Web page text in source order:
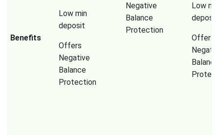
Benefits
Low min
deposit
Offers
Negative
Balance
Protection
Negative
Balance
Protection
Low
deposit
Offers
Balance